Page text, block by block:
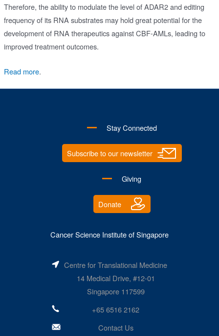
Therefore, the ability to modulate the level of ADAR2 and editing
frequency of its RNA substrates may hold great potential for the
development of RNA therapeutics against CBF-AMLs, leading to
improved treatment outcomes.
Read more.
Stay Connected
Subscribe to our newsletter
Giving
Donate
Cancer Science Institute of Singapore
Centre for Translational Medicine
14 Medical Drive, #12-01
Singapore 117599
+65 6516 2162
Contact Us